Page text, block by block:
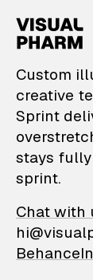
Custom
creative
Sprint
stays
sprint.
Chat with
Behance